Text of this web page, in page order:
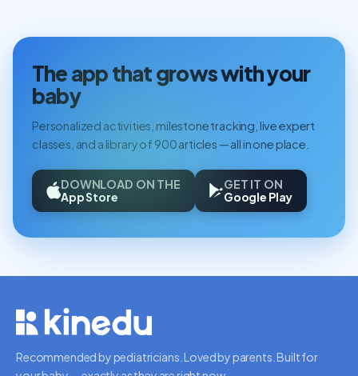
The app that grows with your
baby
Personalized activities, milestone tracking, live expert
classes, and a library of 900 articles — all in one place.
DOWNLOAD ON THE
App Store
GET IT ON
Google Play
Recommended by pediatricians. Loved by parents. Built for